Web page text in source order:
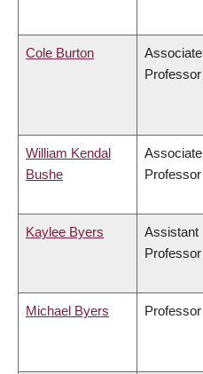
Cole Burton
Associate
Professor
William Kendal
Bushe
Associate
Professor
Kaylee Byers
Assistant
Professor
Michael Byers Professor